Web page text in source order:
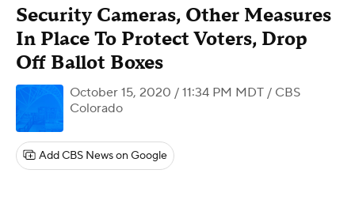
Security Cameras, Other Measures
In Place To Protect Voters, Drop
Off Ballot Boxes
October 15, 2020 / 11:34 PM MDT / CBS
Colorado
Add CBS News on Google